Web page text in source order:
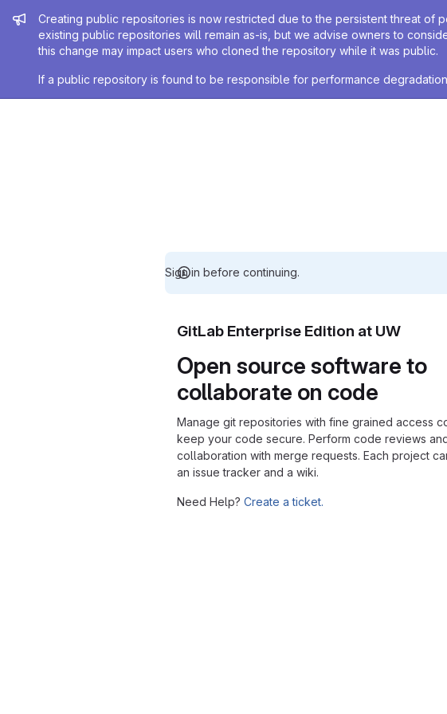
Admin message
Creating public repositories is now restricted due to the persistent threat of
existing public repositories will remain as-is, but we advise owners to
this change may impact users who cloned the repository while it was public.
If a public repository is found to be responsible for performance degradation,
Sign in before continuing.
GitLab Enterprise Edition at UW
Open source software to
collaborate on code
Manage git repositories with fine grained access
keep your code secure. Perform code reviews
collaboration with merge requests. Each project
an issue tracker and a wiki.
Need Help? Create a ticket.